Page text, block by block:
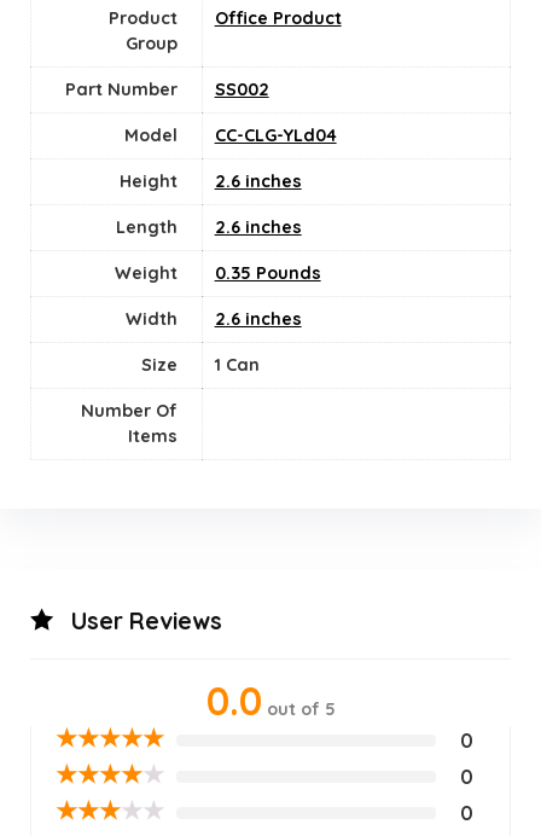
Product
Group
Office Product
Part Number SS002
Model CC-CLG-YLd04
Height 2.6 inches
Length 2.6 inches
Weight 0.35 Pounds
Width 2.6 inches
Size 1 Can
Number Of
Items
User Reviews
0.0 out of 5
★★★★★ 0
★★★★★ 0
★★★★★ 0